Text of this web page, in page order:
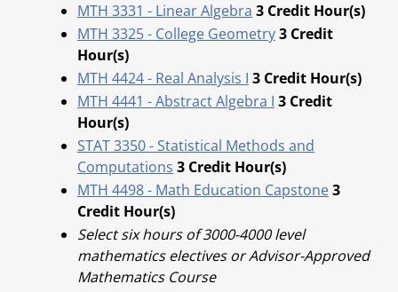
MTH 3331 - Linear Algebra 3 Credit Hour(s)
MTH 3325 - College Geometry3 Credit
Hour(s)
MTH 4424 - Real Analysis I 3 Credit Hour(s)
MTH 4441 - Abstract Algebra I 3 Credit
Hour(s)
STAT 3350 - Statistical Methods and
Computations 3 Credit Hour(s)
MTH 4498 - Math Education Capstone3
Credit Hour(s)
Select six hours of 3000-4000 level
mathematics electives or Advisor-Approved
Mathematics Course